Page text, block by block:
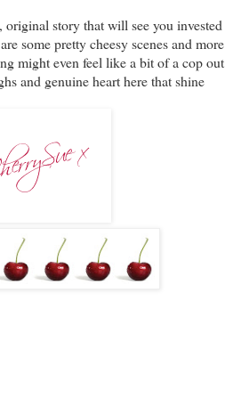
story that will see you invested
some pretty cheesy scenes and more
might even feel like a bit of a cop out
and genuine heart here that shine